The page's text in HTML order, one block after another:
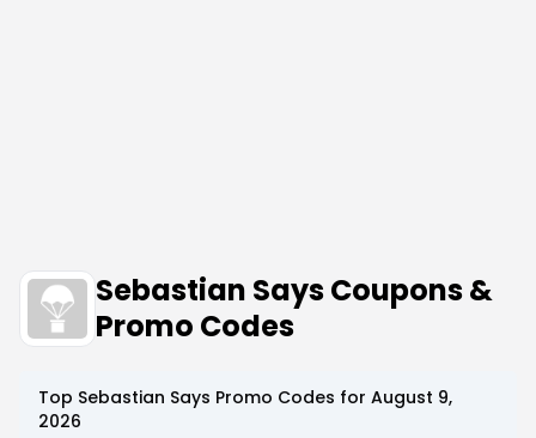
Sebastian Says Coupons &
Promo Codes
Top Sebastian Says Promo Codes for August 9,
2026